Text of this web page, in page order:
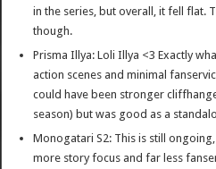
in the series, but overall, it fell flat.
though.
Prisma Illya: Loli Illya <3 Exactly
action scenes and minimal
could have been stronger
season) but was good as a
Monogatari S2: This is still
more story focus and far less